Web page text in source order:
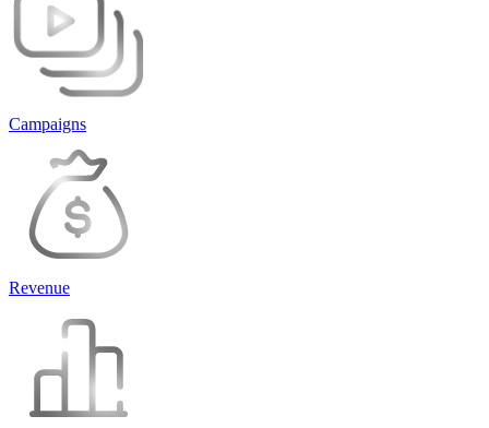
Campaigns
Revenue